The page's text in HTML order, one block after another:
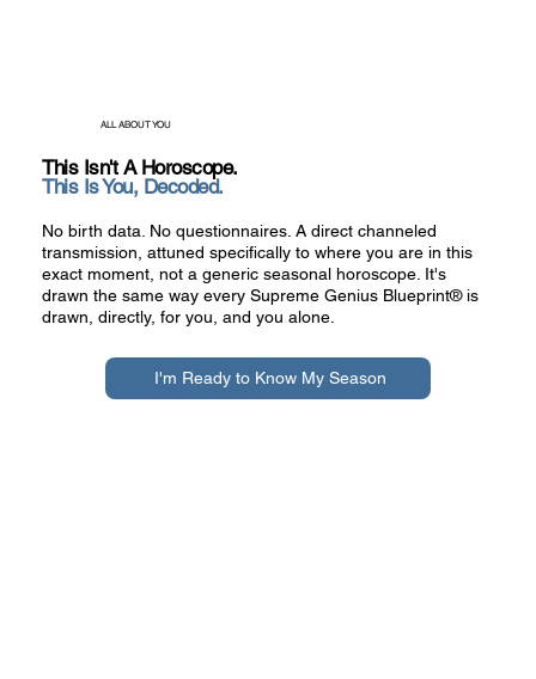
ALL ABOUT YOU​​
This Isn't A Horoscope.
This Is You, Decoded.
No birth data. No questionnaires. A direct channeled
transmission, attuned specifically to where you are in this
exact moment, not a generic seasonal horoscope. It's
drawn the same way every Supreme Genius Blueprint® is
drawn, directly, for you, and you alone.
I'm Ready to Know My Season